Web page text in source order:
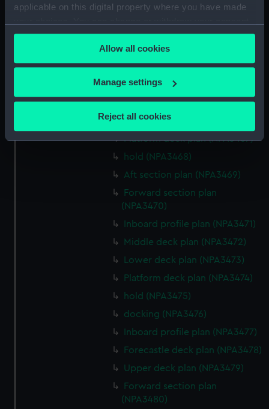
applicable on this digital property where you have made
any time from the Cookie Declaration or by clicking on
the Privacy trigger icon.
If you allow, we would also like to:
Collect information about your geographical
Identify your device by actively scanning it for
specific characteristics (fingerprinting)
Find out more about how your personal data is processed
We use necessary cookies to make our websites work
We’d like to use additional cookies to remember your
preferences, understand how our website is used, and to
marketing to your interests and deliver embedded content
from third-party sources. You can choose to allow all
cookies, change your preferences or opt-out at any time.
Allow all cookies
Manage settings
Reject all cookies
Inboard profile plan (NPA3460)
Forecastle deck plan (NPA3462)
Upper deck plan (NPA3463)
Main deck plan (NPA3464)
Middle deck plan (NPA3465)
Lower deck plan (NPA3466)
Platform deck plan (NPA3467)
hold (NPA3468)
Aft section plan (NPA3469)
Forward section plan
(NPA3470)
Inboard profile plan (NPA3471)
Middle deck plan (NPA3472)
Lower deck plan (NPA3473)
Platform deck plan (NPA3474)
hold (NPA3475)
docking (NPA3476)
Inboard profile plan (NPA3477)
Forecastle deck plan (NPA3478)
Upper deck plan (NPA3479)
Forward section plan
(NPA3480)